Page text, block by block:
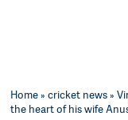
Home»cricket news»
the heart of his wife